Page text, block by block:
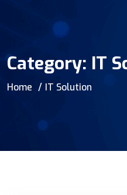
Category: IT
Home IT Solution